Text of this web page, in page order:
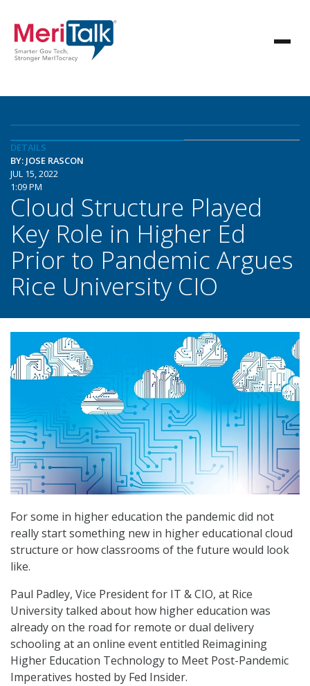
DETAILS
BY: JOSE RASCON
JUL 15, 2022
1:09 PM
Cloud Structure Played
Key Role in Higher Ed
Prior to Pandemic Argues
Rice University CIO
For some in higher education the pandemic did not
really start something new in higher educational cloud
structure or how classrooms of the future would look
like.
Paul Padley, Vice President for IT & CIO, at Rice
University talked about how higher education was
already on the road for remote or dual delivery
schooling at an online event entitled Reimagining
Higher Education Technology to Meet Post-Pandemic
Imperatives hosted by Fed Insider.